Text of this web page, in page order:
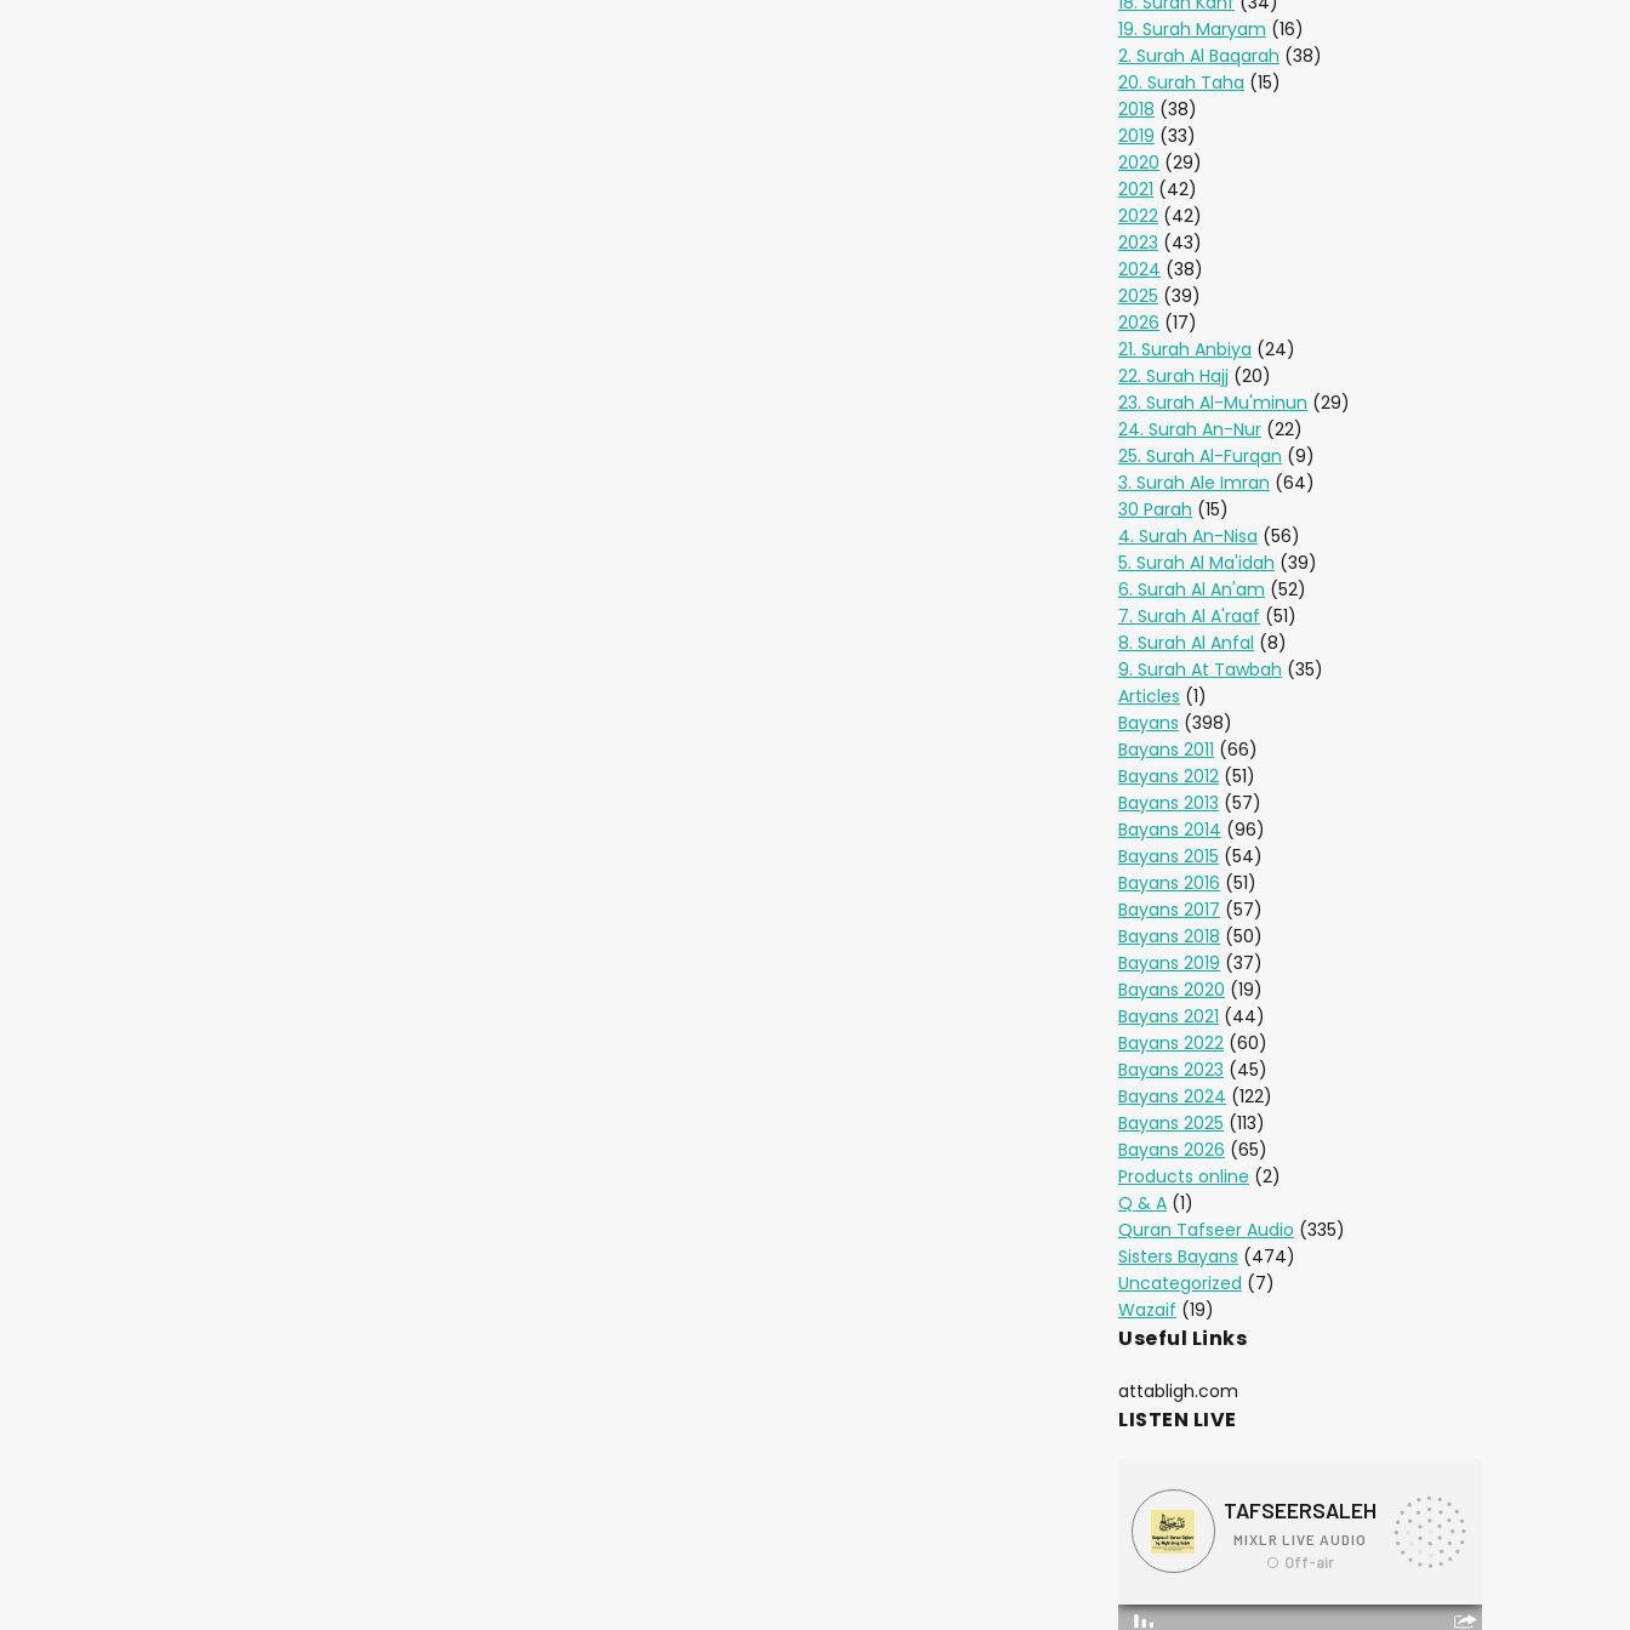
19. Surah Maryam (16)
2. Surah Al Baqarah (38)
20. Surah Taha (15)
2018 (38)
2019 (33)
2020 (29)
2021 (42)
2022 (42)
2023 (43)
2024 (38)
2025 (39)
2026 (17)
21. Surah Anbiya (24)
22. Surah Hajj (20)
23. Surah Al-Mu'minun (29)
24. Surah An-Nur (22)
25. Surah Al-Furqan (9)
3. Surah Ale Imran (64)
30 Parah (15)
4. Surah An-Nisa (56)
5. Surah Al Ma'idah (39)
6. Surah Al An'am (52)
7. Surah Al A'raaf (51)
8. Surah Al Anfal (8)
9. Surah At Tawbah (35)
Articles (1)
Bayans (398)
Bayans 2011 (66)
Bayans 2012 (51)
Bayans 2013 (57)
Bayans 2014 (96)
Bayans 2015 (54)
Bayans 2016 (51)
Bayans 2017 (57)
Bayans 2018 (50)
Bayans 2019 (37)
Bayans 2020 (19)
Bayans 2021 (44)
Bayans 2022 (60)
Bayans 2023 (45)
Bayans 2024 (122)
Bayans 2025 (113)
Bayans 2026 (65)
Products online (2)
Q & A (1)
Quran Tafseer Audio (335)
Sisters Bayans (474)
Uncategorized (7)
Wazaif (19)
Useful Links
attabligh.com
LISTEN LIVE